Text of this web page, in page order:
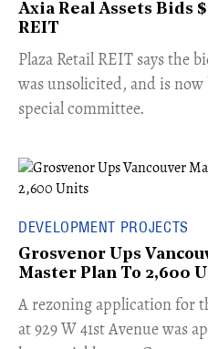
Axia Real Assets Bids
REIT
​Plaza Retail REIT says the
was unsolicited, and is
special committee.
DEVELOPMENT PROJECTS
Grosvenor Ups
Master Plan To 2,600
​A rezoning application for
at 929 W 41st Avenue was